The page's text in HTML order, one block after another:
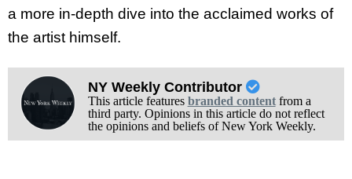
a more in-depth dive into the acclaimed works of
the artist himself.
NY Weekly Contributor
This article features branded contentfrom a
third party. Opinions in this article do not reflect
the opinions and beliefs of New York Weekly.